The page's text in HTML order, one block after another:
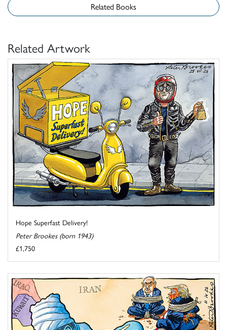
Related Books
Related Artwork
Hope Superfast Delivery!
Peter Brookes (born 1943)
£1,750